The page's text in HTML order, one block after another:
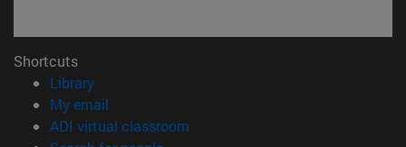
Shortcuts
Library(opens in new window)
My email
ADI virtual classroom